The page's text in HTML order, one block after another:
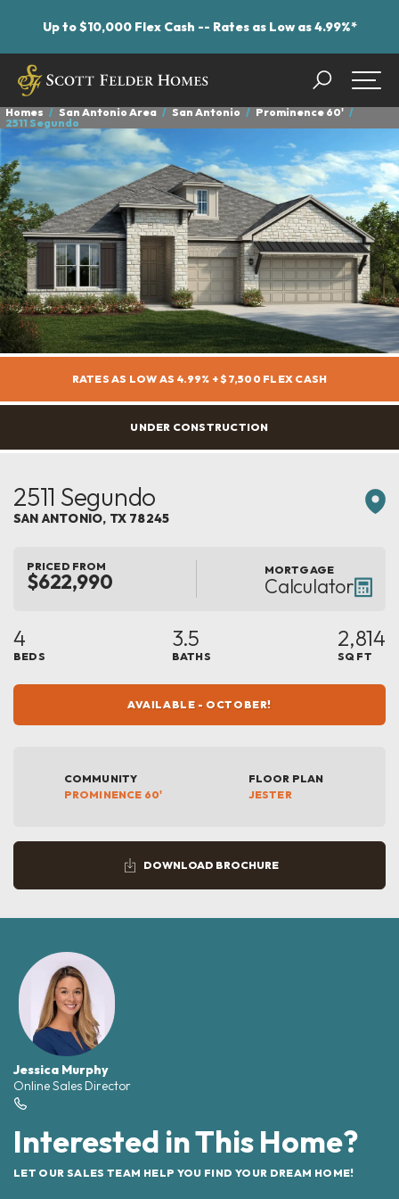
Up to $10,000 Flex Cash -- Rates as Low as 4.99%*
Search
Homes San Antonio Area San Antonio
Prominence 60'
2511 Segundo
RATES AS LOW AS 4.99% + $7,500 FLEX CASH
UNDER CONSTRUCTION
2511 Segundo
SAN ANTONIO, TX 78245
PRICED FROM
$622,990 MORTGAGE
Calculator
4
BEDS
3.5
BATHS
2,814
SQ FT
AVAILABLE - OCTOBER!
COMMUNITY
PROMINENCE 60'
FLOOR PLAN
JESTER
DOWNLOAD BROCHURE
Jessica Murphy
Online Sales Director
Interested in This Home?
LET OUR SALES TEAM HELP YOU FIND YOUR DREAM HOME!